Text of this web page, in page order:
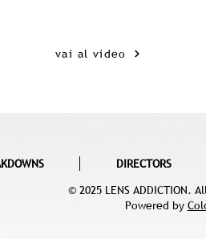
vai al video
DIRECTORS
© 2025 LENS ADDICTION.
Powered by